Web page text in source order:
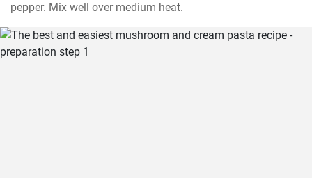
pepper. Mix well over medium heat.